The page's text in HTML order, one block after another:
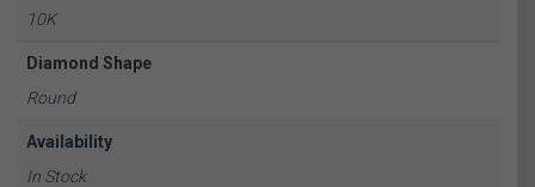
10K
Diamond Shape
Round
Availability
In Stock